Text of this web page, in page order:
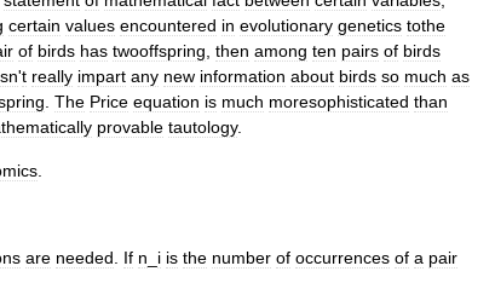
certain values encountered in evolutionary genetics tothe
of birds has twooffspring then among ten pairs of birds
't really impart any new information about birds so much as
The Price equation is much moresophisticated than
provable tautology.
are needed If n i is the number of occurrences of a pair